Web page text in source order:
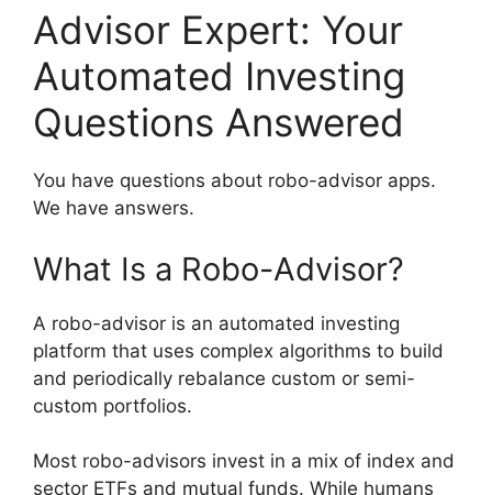
Advisor Expert: Your
Automated Investing
Questions Answered
You have questions about robo-advisor apps.
We have answers.
What Is a Robo-Advisor?
A robo-advisor is an automated investing
platform that uses complex algorithms to build
and periodically rebalance custom or semi-
custom portfolios.
Most robo-advisors invest in a mix of index and
sector ETFs and mutual funds. While humans